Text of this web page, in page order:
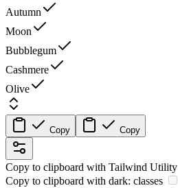
Autumn
Moon
Bubblegum
Cashmere
Olive
Copy Copy
Copy to clipboard with Tailwind Utility
Copy to clipboard with dark: classes